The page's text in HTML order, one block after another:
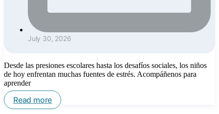
July 30, 2026
Desde las presiones escolares hasta los desafíos sociales, los niños
de hoy enfrentan muchas fuentes de estrés. Acompáñenos para
aprender
Read more